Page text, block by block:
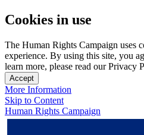
Cookies in use
The Human Rights Campaign uses
experience. By using this site, you
learn more, please read our Privacy
Accept
More Information
Skip to Content
Human Rights Campaign